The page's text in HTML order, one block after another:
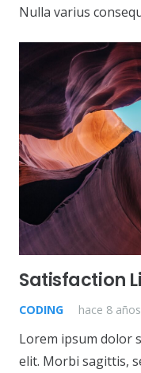
Nulla varius
Satisfaction
CODING hace 8 años
Lorem ipsum dolor
elit. Morbi sagittis,